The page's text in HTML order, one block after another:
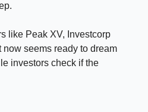
like Peak XV, Investcorp
now seems ready to dream
investors check if the